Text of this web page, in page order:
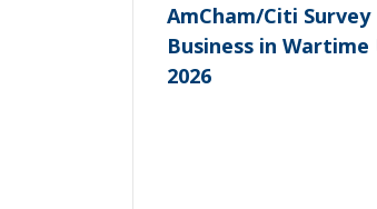
AmCham/Citi
Business in Wartime
2026